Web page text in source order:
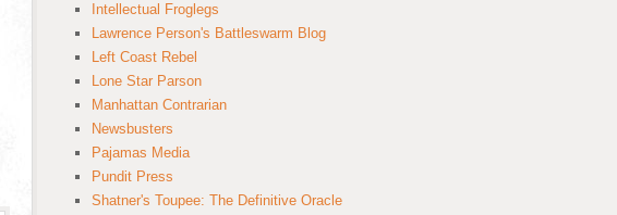
Intellectual Froglegs
Lawrence Person's Battleswarm Blog
Left Coast Rebel
Lone Star Parson
Manhattan Contrarian
Newsbusters
Pajamas Media
Pundit Press
Shatner's Toupee: The Definitive Oracle